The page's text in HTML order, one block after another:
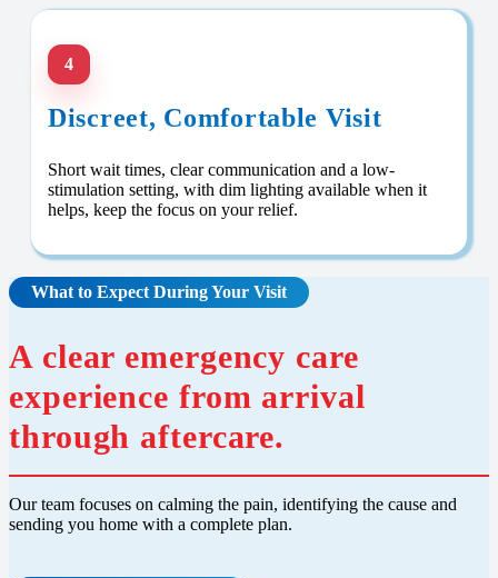
4
Discreet, Comfortable Visit
Short wait times, clear communication and a low-
stimulation setting, with dim lighting available when it
helps, keep the focus on your relief.
What to Expect During Your Visit
A clear emergency care
experience from arrival
through aftercare.
Our team focuses on calming the pain, identifying the cause and
sending you home with a complete plan.